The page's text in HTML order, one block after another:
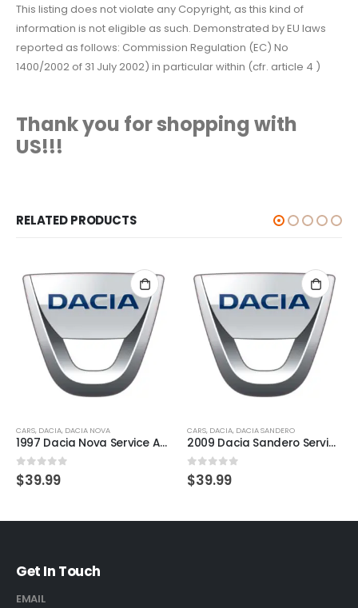
This listing does not violate any Copyright, as this kind of
information is not eligible as such. Demonstrated by EU laws
reported as follows: Commission Regulation (EC) No
1400/2002 of 31 July 2002) in particular within (cfr. article 4 )
Thank you for shopping with
US!!!
RELATED PRODUCTS
CARS, DACIA, DACIA NOVA
1997 Dacia Nova Service And Repair Manual
0 out of 5
$39.99
CARS, DACIA, DACIA SANDERO
2009 Dacia Sandero Service And Repair Manual
0 out of 5
$39.99
Get In Touch
EMAIL